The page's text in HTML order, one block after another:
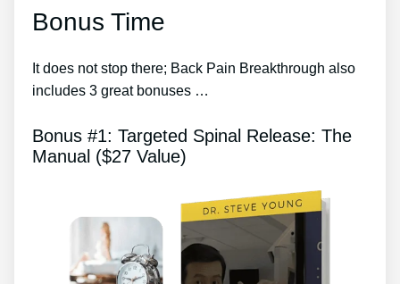
Bonus Time
It does not stop there; Back Pain Breakthrough also
includes 3 great bonuses …
Bonus #1: Targeted Spinal Release: The
Manual ($27 Value)